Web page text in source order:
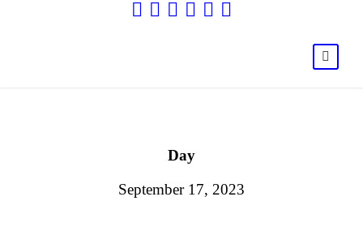
Day
September 17, 2023